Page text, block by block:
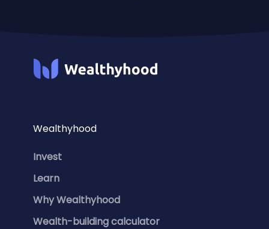
Wealthyhood
Invest
Learn
Why Wealthyhood
Wealth-building calculator